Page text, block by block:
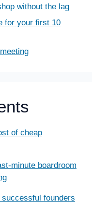
without the lag
for your first 10
of cheap
minute boardroom
successful founders